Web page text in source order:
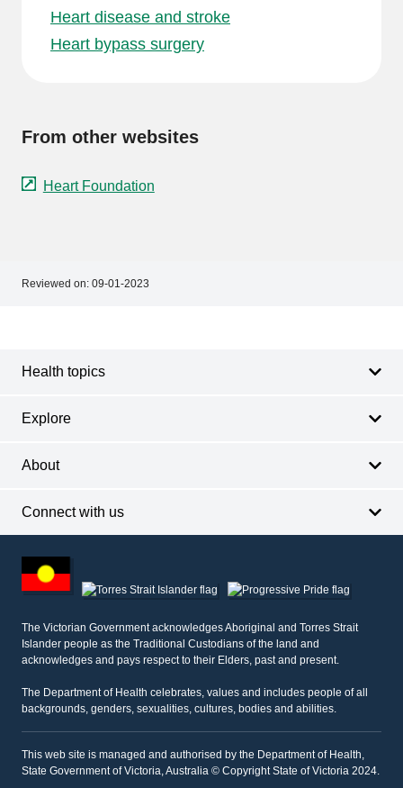
Heart disease and stroke
Heart bypass surgery
From other websites
Heart Foundation
Reviewed on: 09-01-2023
Health topics
Explore
About
Connect with us
other
information
The Victorian Government acknowledges Aboriginal and Torres Strait
Islander people as the Traditional Custodians of the land and
acknowledges and pays respect to their Elders, past and present.
The Department of Health celebrates, values and includes people of all
backgrounds, genders, sexualities, cultures, bodies and abilities.
This web site is managed and authorised by the Department of Health,
State Government of Victoria, Australia © Copyright State of Victoria 2024.